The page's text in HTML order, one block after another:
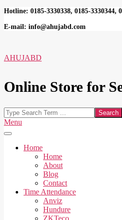
Skip
content
Hotline: 0185-3330338, 0185-3330344,
E-mail: info@ahujabd.com
AHUJABD
Online Store for
Search
Secondary
Navigation
Menu
Home
Home
About
Blog
Contact
Time Attendance
Anviz
Hundure
ZKTeco